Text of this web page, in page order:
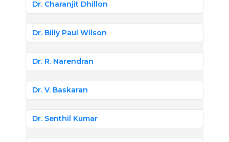
Dr. Charanjit Dhillon
Dr. Billy Paul Wilson
Dr. R. Narendran
Dr. V. Baskaran
Dr. Senthil Kumar